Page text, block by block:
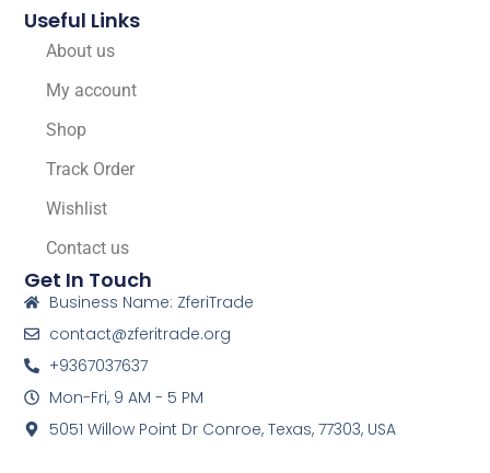
Useful Links
About us
My account
Shop
Track Order
Wishlist
Contact us
Get In Touch
Business Name: ZferiTrade
contact@zferitrade.org
+9367037637
Mon-Fri, 9 AM - 5 PM
5051 Willow Point Dr Conroe, Texas, 77303, USA